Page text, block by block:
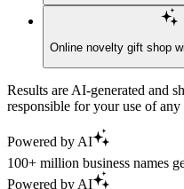
Online novelty gift shop
Results are AI-generated and
responsible for your use of any
Powered by AI
100+ million business names
Powered by AI